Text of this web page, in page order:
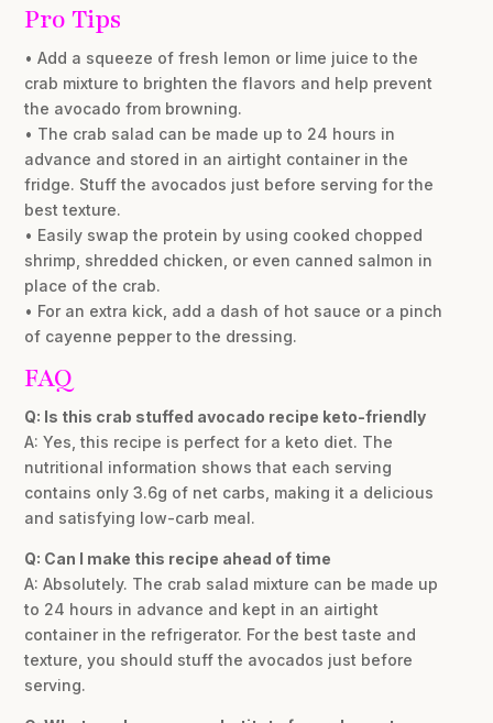
Pro Tips
• Add a squeeze of fresh lemon or lime juice to the
crab mixture to brighten the flavors and help prevent
the avocado from browning.
• The crab salad can be made up to 24 hours in
advance and stored in an airtight container in the
fridge. Stuff the avocados just before serving for the
best texture.
• Easily swap the protein by using cooked chopped
shrimp, shredded chicken, or even canned salmon in
place of the crab.
• For an extra kick, add a dash of hot sauce or a pinch
of cayenne pepper to the dressing.
FAQ
Q: Is this crab stuffed avocado recipe keto-friendly
A: Yes, this recipe is perfect for a keto diet. The
nutritional information shows that each serving
contains only 3.6g of net carbs, making it a delicious
and satisfying low-carb meal.
Q: Can I make this recipe ahead of time
A: Absolutely. The crab salad mixture can be made up
to 24 hours in advance and kept in an airtight
container in the refrigerator. For the best taste and
texture, you should stuff the avocados just before
serving.